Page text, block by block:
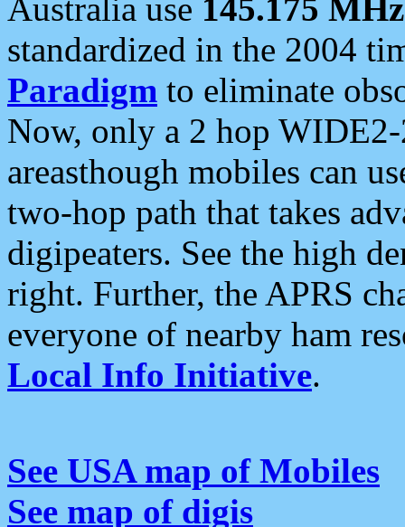
Australia use 145.175 MHz
standardized in the 2004
Paradigm to eliminate
Now, only a 2 hop
areasthough mobiles can
two-hop path that takes
digipeaters. See the high
right. Further, the APRS
everyone of nearby ham
Local Info Initiative.
See USA map of Mobiles
See map of digis